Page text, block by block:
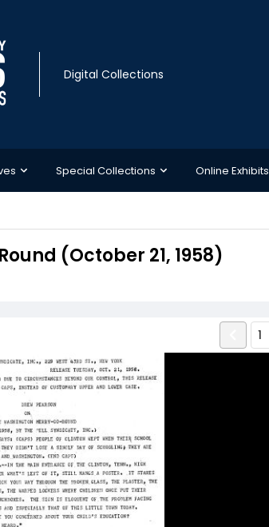
Digital Collections
Special Collections Online Exhibits
(October 21, 1958)